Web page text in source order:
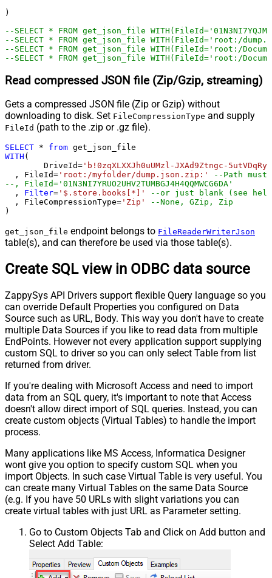
)
--SELECT * FROM get_json_file
--SELECT * FROM get_json_file WITH(FileId='root:/
--SELECT * FROM get_json_file WITH(FileId='root:/
--SELECT * FROM get_json_file WITH(FileId='root:/
Read compressed JSON file (Zip/Gzip, streaming)
Gets a compressed JSON file (Zip or Gzip) without
downloading to disk. Set FileCompressionType and supply
FileId (path to the .zip or .gz file).
SELECT * from
WITH (
	DriveId
= 'b!0zqXLXXJh0uUMzl-JXAd9Ztngc-
  , FileId
= 'root:/myfolder/dump.json.zip:'
--Path
--, FileId='01N3NI7YRUO2UHV2TUMBGJ4H4QQMWCG6DA'
  ,
Filter= '$.store.books[*]'
--or just blank (see
  , FileCompressionType
= 'Zip'
--None, GZip, Zip
)
get_json_file endpoint belongs to FileReaderWriterJson
table(s), and can therefore be used via those table(s).
Create SQL view in ODBC data source
ZappySys API Drivers support flexible Query language so you
can override Default Properties you configured on Data
Source such as URL, Body. This way you don't have to create
multiple Data Sources if you like to read data from multiple
EndPoints. However not every application support supplying
custom SQL to driver so you can only select Table from list
returned from driver.
If you're dealing with Microsoft Access and need to import
data from an SQL query, it's important to note that Access
doesn't allow direct import of SQL queries. Instead, you can
create custom objects (Virtual Tables) to handle the import
process.
Many applications like MS Access, Informatica Designer
wont give you option to specify custom SQL when you
import Objects. In such case Virtual Table is very useful. You
can create many Virtual Tables on the same Data Source
(e.g. If you have 50 URLs with slight variations you can
create virtual tables with just URL as Parameter setting.
Go to Custom Objects Tab and Click on Add button and
Select Add Table: